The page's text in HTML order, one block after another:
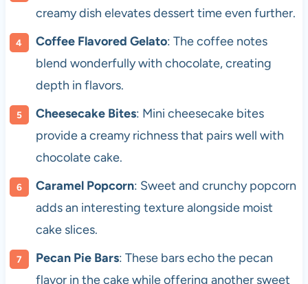
creamy dish elevates dessert time even further.
Coffee Flavored Gelato: The coffee notes
blend wonderfully with chocolate, creating
depth in flavors.
Cheesecake Bites: Mini cheesecake bites
provide a creamy richness that pairs well with
chocolate cake.
Caramel Popcorn: Sweet and crunchy popcorn
adds an interesting texture alongside moist
cake slices.
Pecan Pie Bars: These bars echo the pecan
flavor in the cake while offering another sweet